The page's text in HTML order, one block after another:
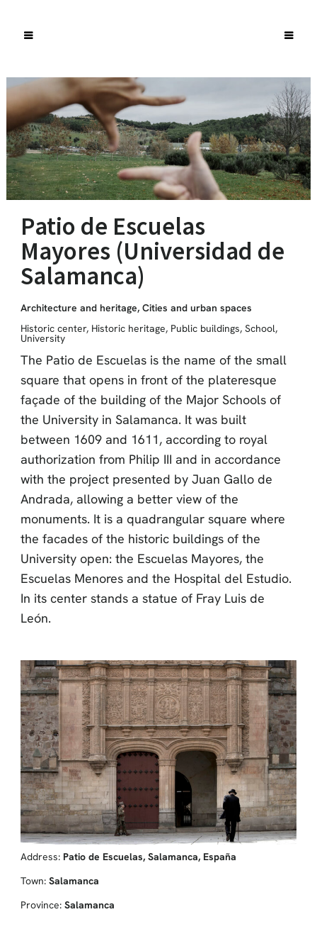
Patio de Escuelas
Mayores (Universidad de
Salamanca)
Architecture and heritage, Cities and urban spaces
Historic center, Historic heritage, Public buildings, School,
University
The Patio de Escuelas is the name of the small
square that opens in front of the plateresque
façade of the building of the Major Schools of
the University in Salamanca. It was built
between 1609 and 1611, according to royal
authorization from Philip III and in accordance
with the project presented by Juan Gallo de
Andrada, allowing a better view of the
monuments. It is a quadrangular square where
the facades of the historic buildings of the
University open: the Escuelas Mayores, the
Escuelas Menores and the Hospital del Estudio.
In its center stands a statue of Fray Luis de
León.
Address: Patio de Escuelas, Salamanca, España
Town: Salamanca
Province: Salamanca